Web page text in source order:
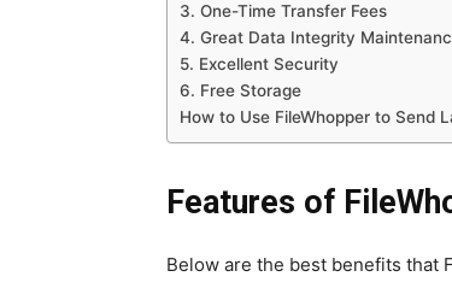
3. One-Time Transfer Fees
4. Great Data Integrity
5. Excellent Security
6. Free Storage
How to Use FileWhopper to Send
Features of
Below are the best benefits that